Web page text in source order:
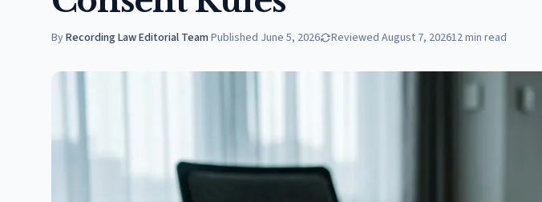
ByRecording Law Editorial Team·Published June 5, 2026 Reviewed August 7, 202612min read